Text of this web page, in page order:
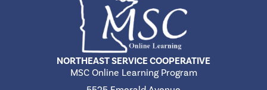
NORTHEAST SERVICE COOPERATIVE
MSC Online Learning Program